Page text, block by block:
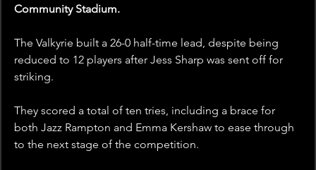
Community Stadium.
The Valkyrie built a 26-0 half-time lead, despite being
reduced to 12 players after Jess Sharp was sent off for
striking.
They scored a total of ten tries, including a brace for
both Jazz Rampton and Emma Kershaw to ease through
to the next stage of the competition.